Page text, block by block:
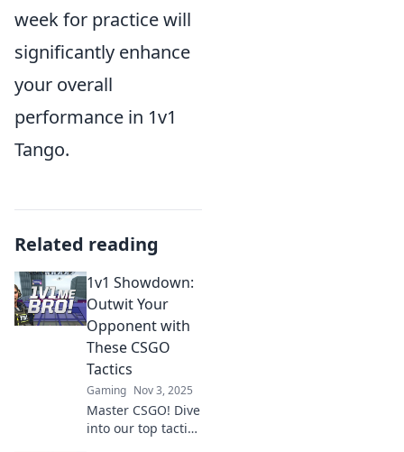
week for practice will
significantly enhance
your overall
performance in 1v1
Tango.
Related reading
1v1 Showdown:
Outwit Your
Opponent with
These CSGO
Tactics
Gaming Nov 3, 2025
Master CSGO! Dive
into our top tactics